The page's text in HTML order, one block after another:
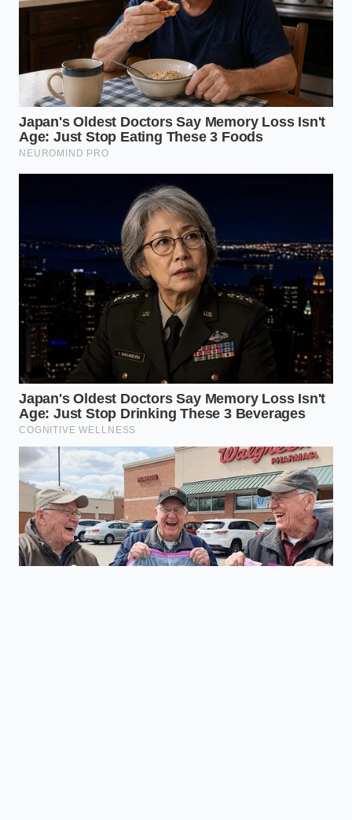
natural sleep-temperature drop,
reducing overall sleep quality.
What is the best material for spinal
alignment?
Natural shredded latex or organic
buckwheat hulls offer supportive
single, heat-molded position.
How do I know if my pillow is too
high?
Your forehead and chin should remain
on a level plane parallel to your
mattress when you are lying flat on
your back.
Will my lower back pain resolve
immediately after switching?
Most people experience a noticeable
reduction in morning stiffness within
three to five nights of transitioning to
dynamic support.